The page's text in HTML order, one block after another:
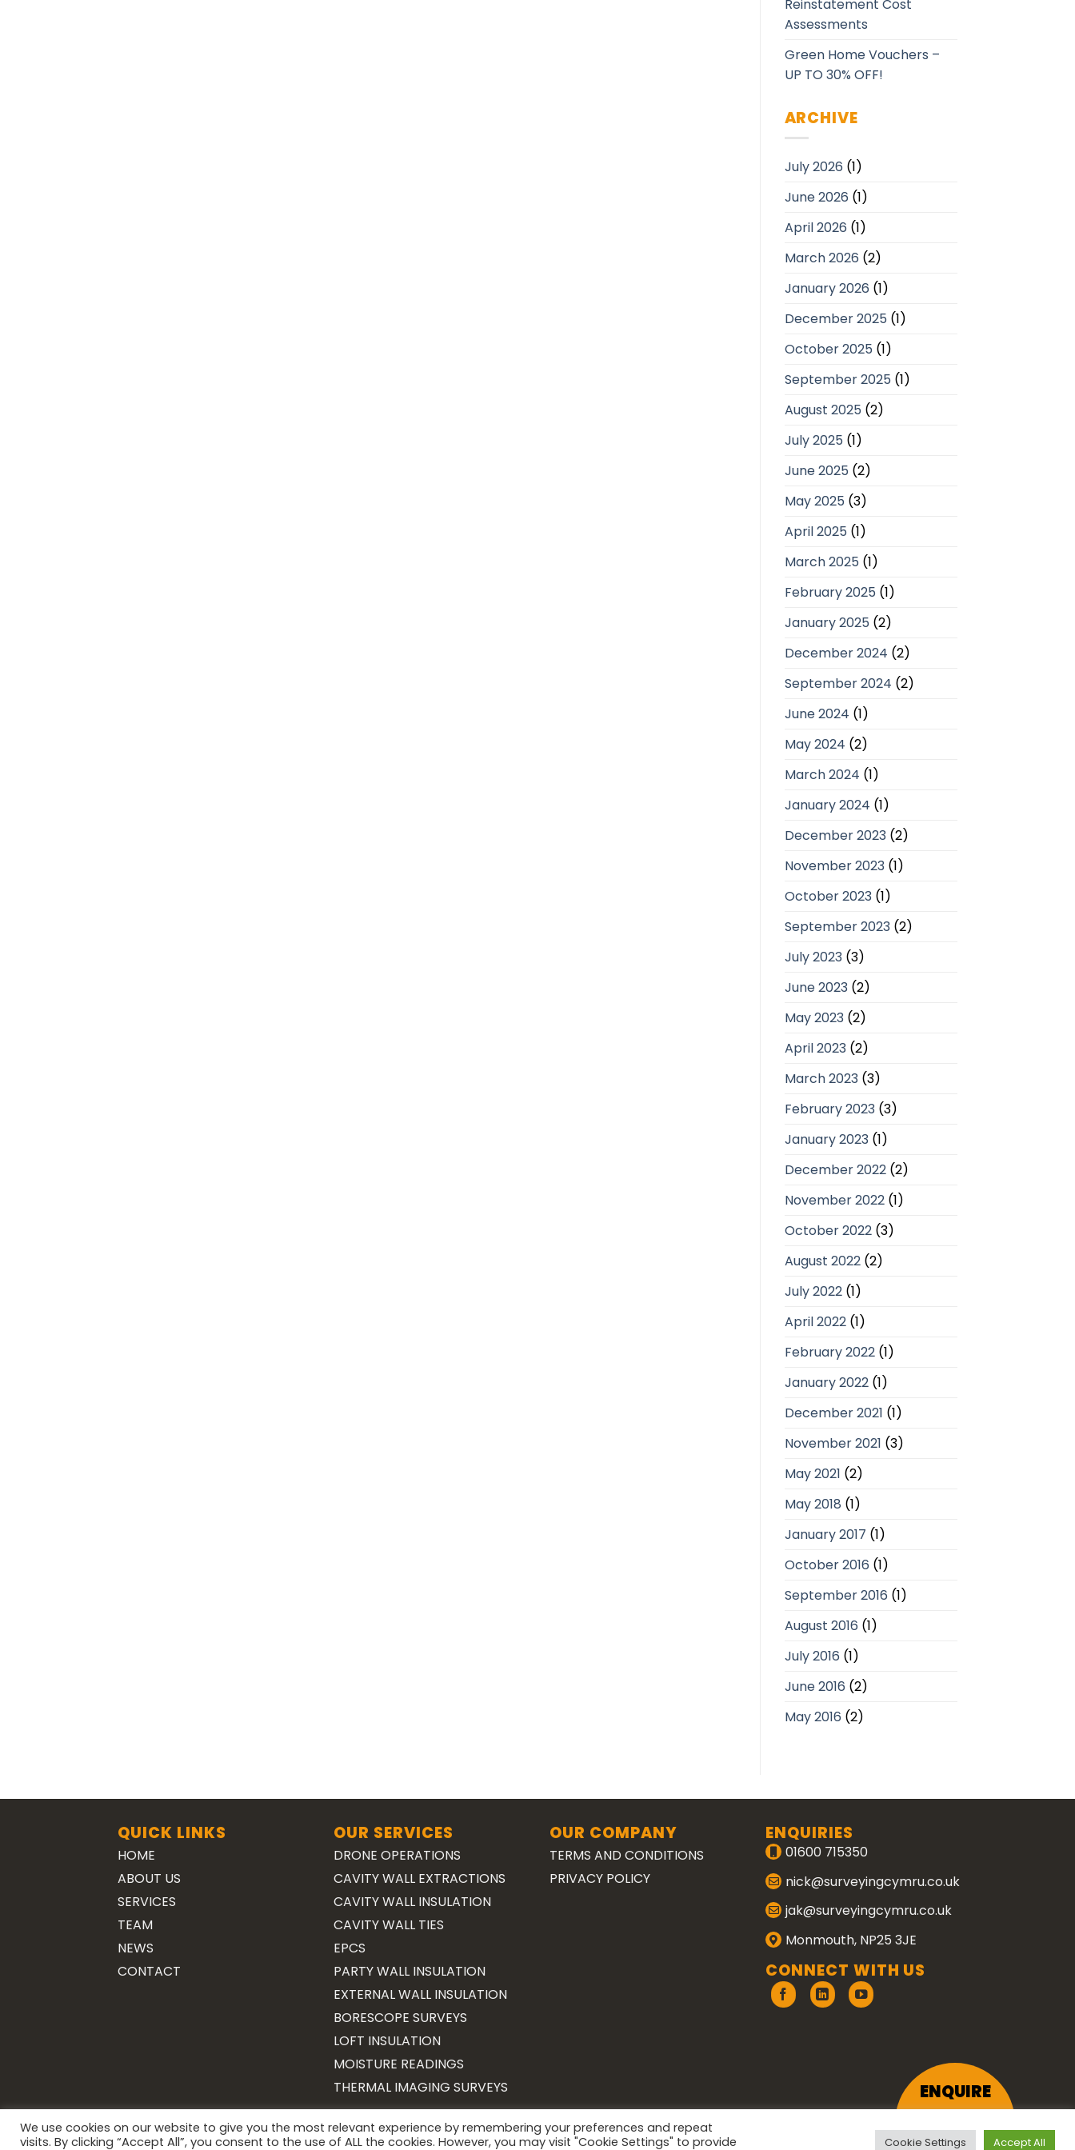
Reinstatement Cost
Assessments
Green Home Vouchers –
UP TO 30% OFF!
ARCHIVE
July 2026 (1)
June 2026 (1)
April 2026 (1)
March 2026 (2)
January 2026 (1)
December 2025 (1)
October 2025 (1)
September 2025 (1)
August 2025 (2)
July 2025 (1)
June 2025 (2)
May 2025 (3)
April 2025 (1)
March 2025 (1)
February 2025 (1)
January 2025 (2)
December 2024 (2)
September 2024 (2)
June 2024 (1)
May 2024 (2)
March 2024 (1)
January 2024 (1)
December 2023(2)
November 2023(1)
October 2023(1)
September 2023(2)
July 2023(3)
June 2023(2)
May 2023(2)
April 2023(2)
March 2023(3)
February 2023(3)
January 2023(1)
December 2022(2)
November 2022(1)
October 2022(3)
August 2022(2)
July 2022(1)
April 2022(1)
February 2022(1)
January 2022(1)
December 2021 (1)
November 2021 (3)
May 2021 (2)
May 2018 (1)
January 2017 (1)
October 2016 (1)
September 2016 (1)
August 2016 (1)
July 2016 (1)
June 2016 (2)
May 2016 (2)
QUICK LINKS
HOME
ABOUT US
SERVICES
TEAM
NEWS
CONTACT
OUR SERVICES
DRONE OPERATIONS
CAVITY WALL EXTRACTIONS
CAVITY WALL INSULATION
CAVITY WALL TIES
EPCS
PARTY WALL INSULATION
EXTERNAL WALL INSULATION
BORESCOPE SURVEYS
LOFT INSULATION
MOISTURE READINGS
THERMAL IMAGING SURVEYS
OUR COMPANY
TERMS AND CONDITIONS
PRIVACY POLICY
ENQUIRIES
01600 715350
nick@surveyingcymru.co.uk
jak@surveyingcymru.co.uk
Monmouth, NP25 3JE
CONNECT WITH US
ENQUIRE
Copyright 2026 ©Surveying Cymru
We use cookies on our website to give you the most relevant experience by remembering your preferences and repeat
visits. By clicking “Accept All”, you consent to the use of ALL the cookies. However, you may visit "Cookie Settings" to provide
Cookie Settings Accept All